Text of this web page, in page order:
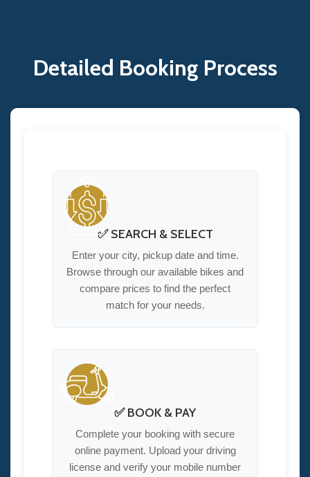
Detailed Booking Process
✅ SEARCH & SELECT
Enter your city, pickup date and time.
Browse through our available bikes and
compare prices to find the perfect
match for your needs.
✅ BOOK & PAY
Complete your booking with secure
online payment. Upload your driving
license and verify your mobile number